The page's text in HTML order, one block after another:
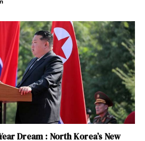
Dream : North Korea’s New